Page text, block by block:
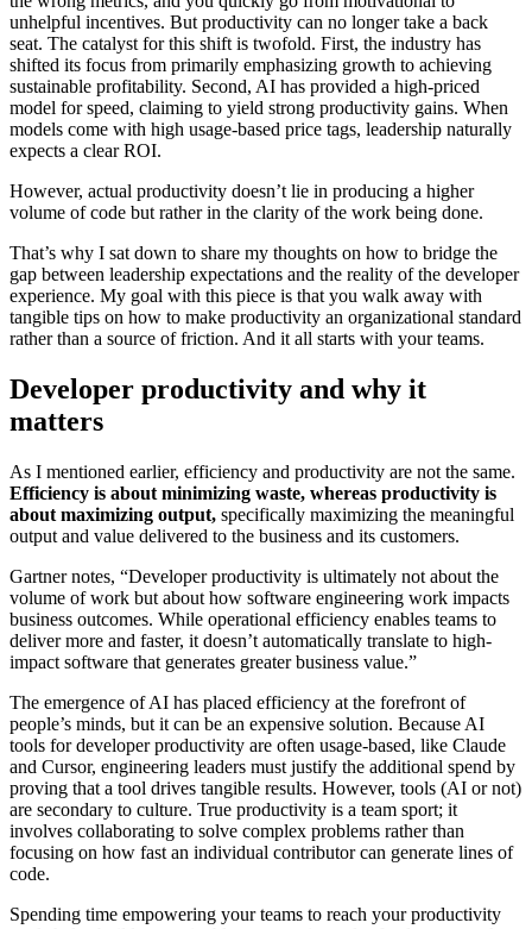
unhelpful incentives. But productivity can no longer take a back
seat. The catalyst for this shift is twofold. First, the industry has
shifted its focus from primarily emphasizing growth to achieving
sustainable profitability. Second, AI has provided a high-priced
model for speed, claiming to yield strong productivity gains. When
models come with high usage-based price tags, leadership naturally
expects a clear ROI.
However, actual productivity doesn’t lie in producing a higher
volume of code but rather in the clarity of the work being done.
That’s why I sat down to share my thoughts on how to bridge the
gap between leadership expectations and the reality of the developer
experience. My goal with this piece is that you walk away with
tangible tips on how to make productivity an organizational standard
rather than a source of friction. And it all starts with your teams.
Developer productivity and why it
matters
As I mentioned earlier, efficiency and productivity are not the same.
Efficiency is about minimizing waste, whereas productivity is
about maximizing output, specifically maximizing the meaningful
output and value delivered to the business and its customers.
Gartner notes, “​​Developer productivity is ultimately not about the
volume of work but about how software engineering work impacts
business outcomes. While operational efficiency enables teams to
deliver more and faster, it doesn’t automatically translate to high-
impact software that generates greater business value.”
The emergence of AI has placed efficiency at the forefront of
people’s minds, but it can be an expensive solution. Because AI
tools for developer productivity are often usage-based, like Claude
and Cursor, engineering leaders must justify the additional spend by
proving that a tool drives tangible results. However, tools (AI or not)
are secondary to culture. True productivity is a team sport; it
involves collaborating to solve complex problems rather than
focusing on how fast an individual contributor can generate lines of
code.
Spending time empowering your teams to reach your productivity